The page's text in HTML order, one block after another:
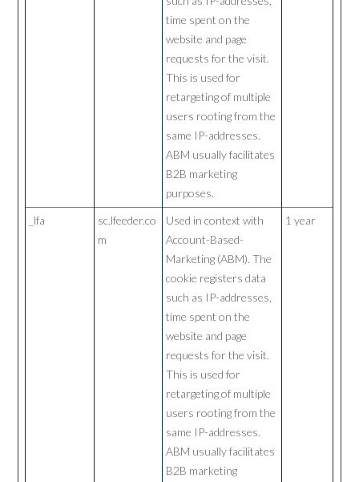
time spent on the
website and page
requests for the visit.
This is used for
retargeting of multiple
users rooting from the
same IP-addresses.
ABM usually facilitates
B2B marketing
purposes.
_lfa
sc.lfeeder.co
m
Used in context with
Account-Based-
Marketing (ABM). The
cookie registers data
such as IP-addresses,
time spent on the
website and page
requests for the visit.
This is used for
retargeting of multiple
users rooting from the
same IP-addresses.
ABM usually facilitates
B2B marketing
1 year